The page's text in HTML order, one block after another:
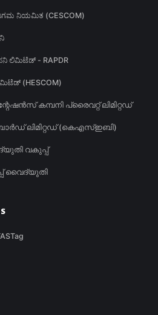
ನಿಗಮ ನಿಯಮಿತ (CESCOM)
ಲಿಮಿಟೆಡ್ - RAPDR
(HESCOM)
കമ്പനി പ്രൈവറ്റ് ലിമിറ്റഡ്
ബോർഡ് ലിമിറ്റഡ് (കെഎസ്ഇബി)
വകുപ്പ്
വൈദ്യുതി